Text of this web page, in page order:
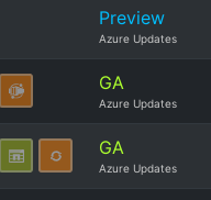
Preview
Azure Updates
GA
Azure Updates
GA
Azure Updates